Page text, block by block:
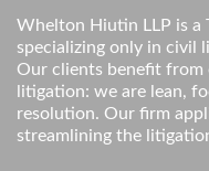
Whelton Hiutin LLP is a
specializing only in civil
Our clients benefit from
litigation: we are lean,
resolution. Our firm
streamlining the